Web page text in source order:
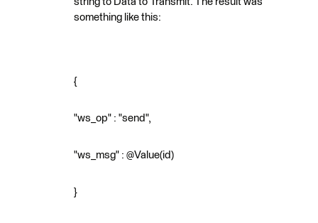
something like this:
{
"ws_op" : "send",
"ws_msg" : @Value(id)
}